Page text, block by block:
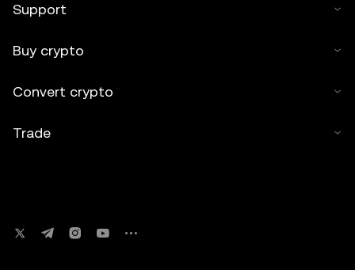
Support
Buy crypto
Convert crypto
Trade